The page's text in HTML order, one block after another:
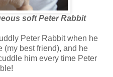
soft Peter Rabbit
Peter Rabbit when he
(my best friend), and he
him every time Peter